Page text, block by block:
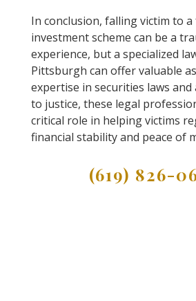
In conclusion, falling victim to
investment scheme can be a
experience, but a specialized
Pittsburgh can offer valuable
expertise in securities laws
to justice, these legal
critical role in helping victims
financial stability and peace of
(619) 826-